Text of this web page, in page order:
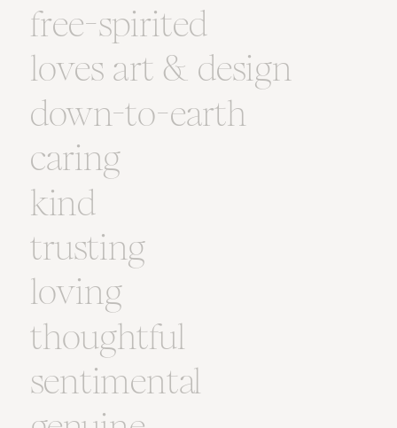
free-spirited
loves art & design
down-to-earth
caring
kind
trusting
loving
thoughtful
sentimental